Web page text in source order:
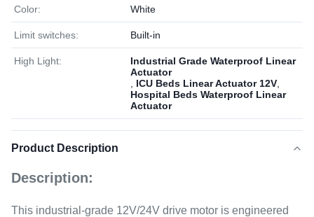
Color: White
Limit switches: Built-in
High Light:
Industrial Grade Waterproof Linear
Actuator
ICU Beds Linear Actuator 12V
Hospital Beds Waterproof Linear
Actuator
Product Description
Description:
This industrial-grade 12V/24V drive motor is engineered